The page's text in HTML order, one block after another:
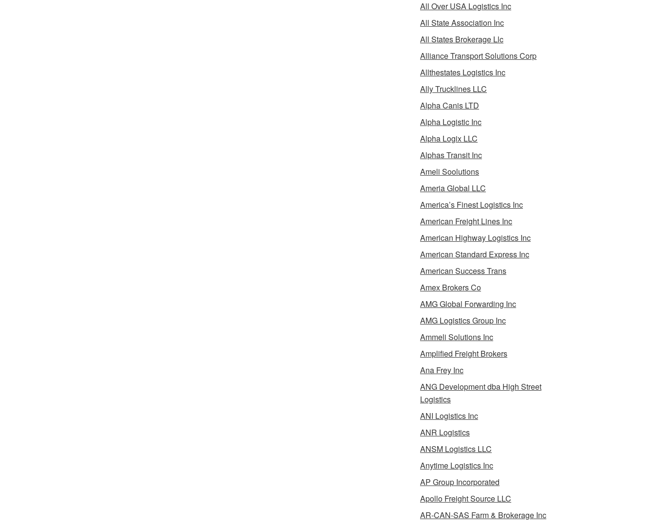
All Over USA Logistics Inc
All State Association Inc
All States Brokerage Llc
Alliance Transport Solutions Corp
Allthestates Logistics Inc
Ally Trucklines LLC
Alpha Canis LTD
Alpha Logistic Inc
Alpha Logix LLC
Alphas Transit Inc
Ameli Soolutions
Ameria Global LLC
America’s Finest Logistics Inc
American Freight Lines Inc
American Highway Logistics Inc
American Standard Express Inc
American Success Trans
Amex Brokers Co
AMG Global Forwarding Inc
AMG Logistics Group Inc
Ammeli Solutions Inc
Amplified Freight Brokers
Ana Frey Inc
ANG Development dba High Street
Logistics
ANI Logistics Inc
ANR Logistics
ANSM Logistics LLC
Anytime Logistics Inc
AP Group Incorporated
Apollo Freight Source LLC
AR-CAN-SAS Farm & Brokerage Inc